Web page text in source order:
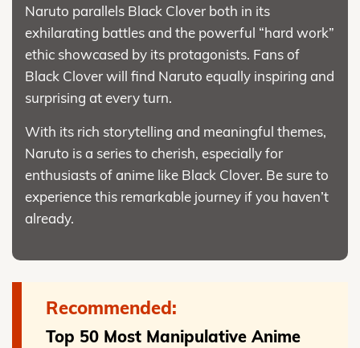
Naruto parallels Black Clover both in its
exhilarating battles and the powerful “hard work”
ethic showcased by its protagonists. Fans of
Black Clover will find Naruto equally inspiring and
surprising at every turn.
With its rich storytelling and meaningful themes,
Naruto is a series to cherish, especially for
enthusiasts of anime like Black Clover. Be sure to
experience this remarkable journey if you haven’t
already.
Recommended:
Top 50 Most Manipulative Anime